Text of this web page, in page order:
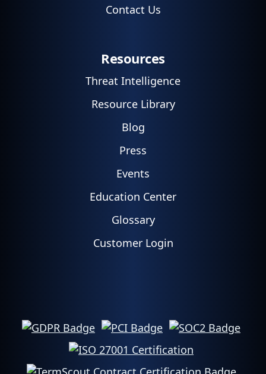
Contact Us
Resources
Threat Intelligence
Resource Library
Blog
Press
Events
Education Center
Glossary
Customer Login